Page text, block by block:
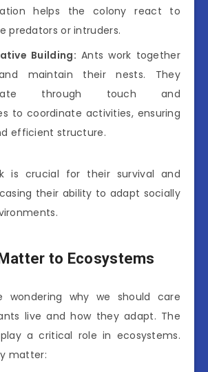
helps the colony react to
predators or intruders.
Building: Ants work together
maintain their nests. They
through touch and
to coordinate activities, ensuring
efficient structure.
is crucial for their survival and
their ability to adapt socially
to Ecosystems
wondering why we should care
live and how they adapt. The
a critical role in ecosystems.
matter: